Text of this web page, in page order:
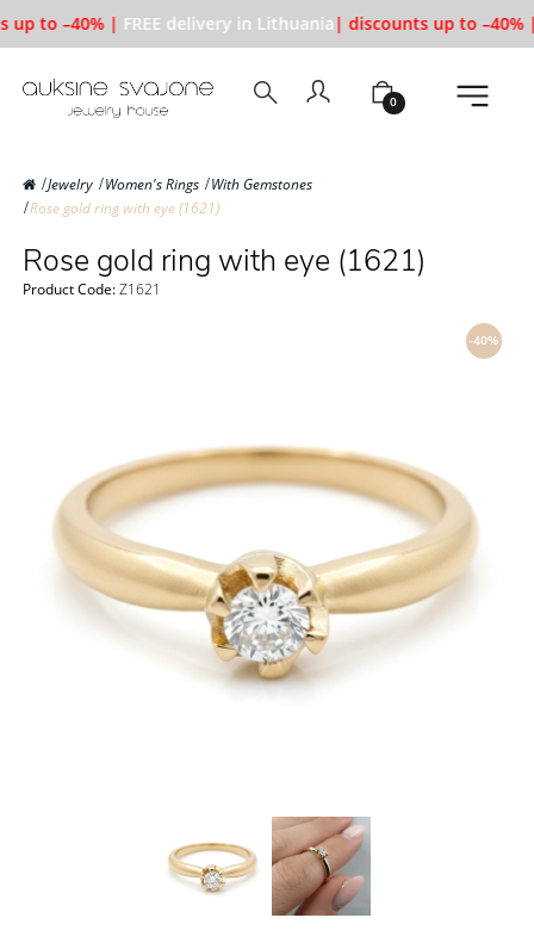
to –40% | FREE delivery in Lithuania| discounts up to –40% |
0
Jewelry Women's Rings
With Gemstones
Rose gold ring with eye (1621)
Rose gold ring with eye (1621)
Product Code:Z1621
-40%